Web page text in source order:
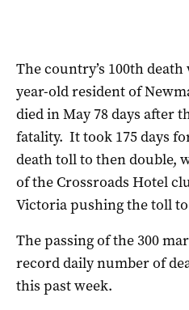
The country’s 100th death
year-old resident of
died in May 78 days after
fatality. It took 175 days
death toll to then double,
of the Crossroads Hotel
Victoria pushing the toll to
The passing of the 300
record daily number of
this past week.